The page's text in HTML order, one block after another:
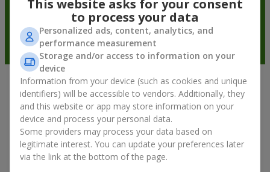
Soft toys in Kropyvnytskyi
(Kirovograd) — the best addition to
bouquets
A bouquet of flowers as a gift is not about material value, but
This website asks for your consent
to process your data
Personalized ads, content, analytics, and
performance measurement
Storage and/or access to information on your
device
Information from your device (such as cookies and unique
identifiers) will be accessible to vendors. Additionally, they
and this website or app may store information on your
device and process your personal data.
Some providers may process your data based on
legitimate interest. You can update your preferences later
via the link at the bottom of the page.